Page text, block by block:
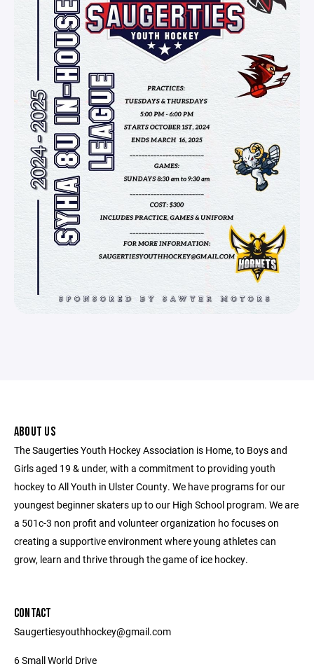
ABOUT US
The Saugerties Youth Hockey Association is Home, to Boys and
Girls aged 19 & under, with a commitment to providing youth
hockey to All Youth in Ulster County. We have programs for our
youngest beginner skaters up to our High School program. We are
a 501c-3 non profit and volunteer organization ho focuses on
creating a supportive environment where young athletes can
grow, learn and thrive through the game of ice hockey.
CONTACT
Saugertiesyouthhockey@gmail.com
6 Small World Drive